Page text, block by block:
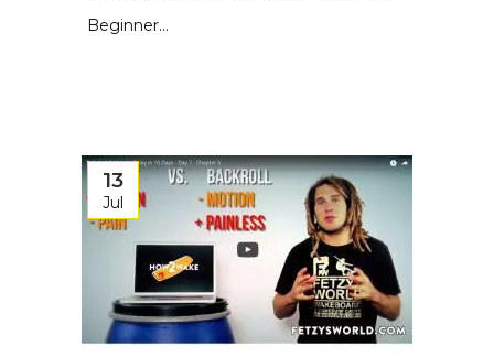
Beginner...
13
Jul